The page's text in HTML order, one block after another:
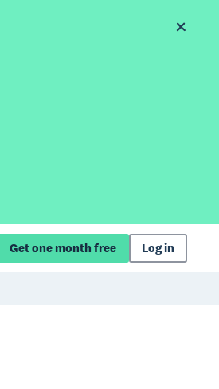
Get one month free Log in